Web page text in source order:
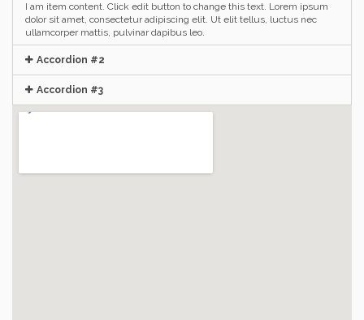
I am item content. Click edit button to change this text. Lorem ipsum
dolor sit amet, consectetur adipiscing elit. Ut elit tellus, luctus nec
ullamcorper mattis, pulvinar dapibus leo.
Accordion #2
Accordion #3